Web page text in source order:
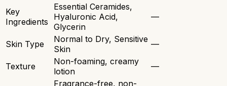
Key
Ingredients
Essential Ceramides,
Hyaluronic Acid,
Glycerin
—
Skin Type
Normal to Dry, Sensitive
Skin
—
Texture
Non-foaming, creamy
lotion
—
Fragrance-free, non-